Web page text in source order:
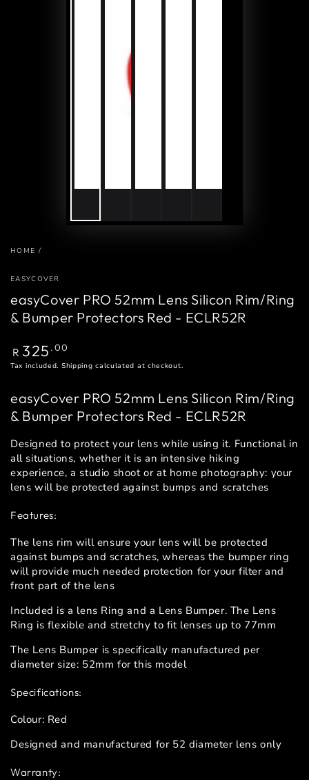
HOME /
EASYCOVER
easyCover PRO 52mm Lens Silicon Rim/Ring
& Bumper Protectors Red - ECLR52R
Regular
price
R 325 .00
Tax included. Shipping calculated at checkout.
easyCover PRO 52mm Lens Silicon Rim/Ring
& Bumper Protectors Red - ECLR52R
Designed to protect your lens while using it. Functional in
all situations, whether it is an intensive hiking
experience, a studio shoot or at home photography: your
lens will be protected against bumps and scratches
Features:
The lens rim will ensure your lens will be protected
against bumps and scratches, whereas the bumper ring
will provide much needed protection for your filter and
front part of the lens
Included is a lens Ring and a Lens Bumper. The Lens
Ring is flexible and stretchy to fit lenses up to 77mm
The Lens Bumper is specifically manufactured per
diameter size: 52mm for this model
Specifications:
Colour: Red
Designed and manufactured for 52 diameter lens only
Warranty: